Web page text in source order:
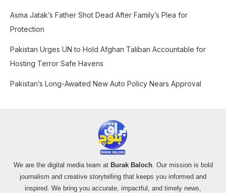
Asma Jatak’s Father Shot Dead After Family’s Plea for
Protection
Pakistan Urges UN to Hold Afghan Taliban Accountable for
Hosting Terror Safe Havens
Pakistan’s Long-Awaited New Auto Policy Nears Approval
We are the digital media team at Burak Baloch. Our mission is bold
journalism and creative storytelling that keeps you informed and
inspired. We bring you accurate, impactful, and timely news,